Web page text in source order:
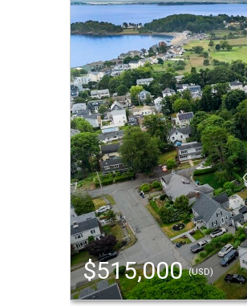
$515,000(USD)